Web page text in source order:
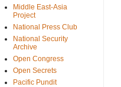
Middle East-Asia
Project
National Press Club
National Security
Archive
Open Congress
Open Secrets
Pacific Pundit